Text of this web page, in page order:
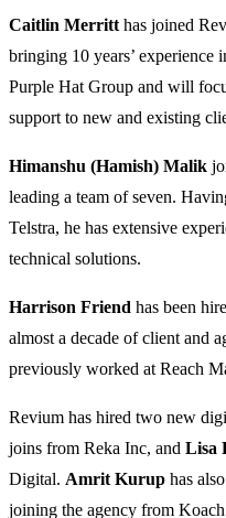
Caitlin Merritt has joined
bringing 10 years’
Purple Hat Group and will
support to new and existing
Himanshu (Hamish) Malik
leading a team of seven.
Telstra, he has extensive
technical solutions.
Harrison Friend has been
almost a decade of client and
previously worked at Reach
Revium has hired two new
joins from Reka Inc, and Lisa
Digital. Amrit Kurup has
joining the agency from